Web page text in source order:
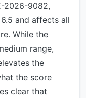
2026-9082,
and affects all
While the
range,
the
the score
clear that